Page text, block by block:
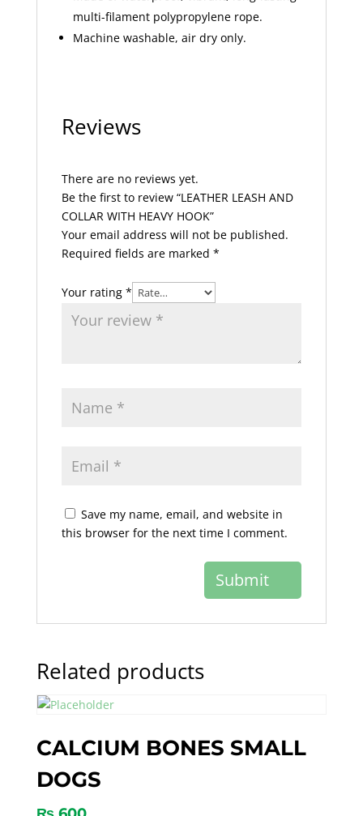
multi-filament polypropylene rope.
Machine washable, air dry only.
Reviews
There are no reviews yet.
Be the first to review “LEATHER LEASH AND
COLLAR WITH HEAVY HOOK”
Your email address will not be published.
Required fields are marked *
Your rating *
Save my name, email, and website in
this browser for the next time I comment.
Related products
CALCIUM BONES SMALL
DOGS